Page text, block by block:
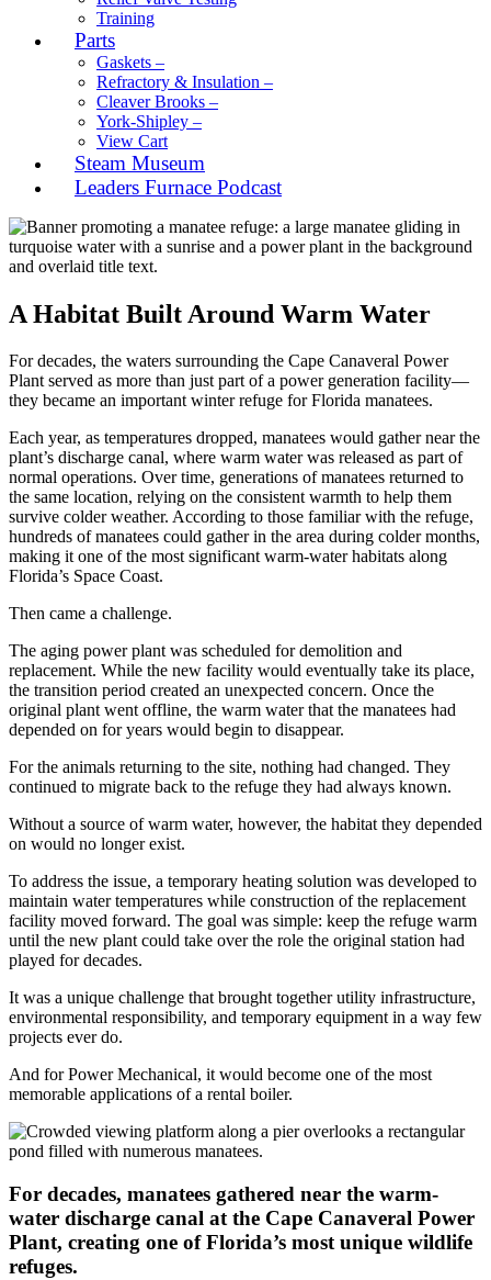
Training
Parts
Gaskets –
Refractory & Insulation –
Cleaver Brooks –
York-Shipley –
View Cart
Steam Museum
Leaders Furnace Podcast
A Habitat Built Around Warm Water
For decades, the waters surrounding the Cape Canaveral Power
Plant served as more than just part of a power generation facility—
they became an important winter refuge for Florida manatees.
Each year, as temperatures dropped, manatees would gather near the
plant’s discharge canal, where warm water was released as part of
normal operations. Over time, generations of manatees returned to
the same location, relying on the consistent warmth to help them
survive colder weather. According to those familiar with the refuge,
hundreds of manatees could gather in the area during colder months,
making it one of the most significant warm-water habitats along
Florida’s Space Coast.
Then came a challenge.
The aging power plant was scheduled for demolition and
replacement. While the new facility would eventually take its place,
the transition period created an unexpected concern. Once the
original plant went offline, the warm water that the manatees had
depended on for years would begin to disappear.
For the animals returning to the site, nothing had changed. They
continued to migrate back to the refuge they had always known.
Without a source of warm water, however, the habitat they depended
on would no longer exist.
To address the issue, a temporary heating solution was developed to
maintain water temperatures while construction of the replacement
facility moved forward. The goal was simple: keep the refuge warm
until the new plant could take over the role the original station had
played for decades.
It was a unique challenge that brought together utility infrastructure,
environmental responsibility, and temporary equipment in a way few
projects ever do.
And for Power Mechanical, it would become one of the most
memorable applications of a rental boiler.
For decades, manatees gathered near the warm-
water discharge canal at the Cape Canaveral Power
Plant, creating one of Florida’s most unique wildlife
refuges.